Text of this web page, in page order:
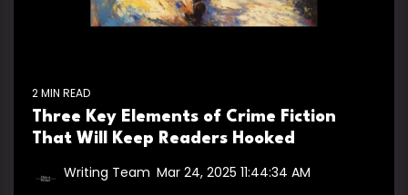
2 MIN READ
Three Key Elements of Crime Fiction
That Will Keep Readers Hooked
Writing Team Mar 24, 2025 11:44:34 AM